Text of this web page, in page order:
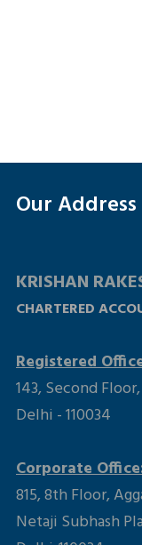
Our Address
KRISHAN
CHARTERED
Registered
143, Second
Delhi - 110034
Corporate
815, 8th Floor,
Netaji Subhash